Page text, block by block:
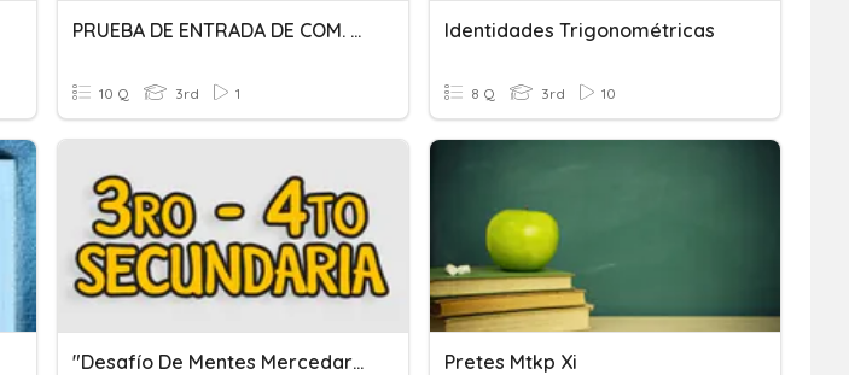
PRUEBA DE ENTRADA DE COM. LECTORA 3RO SEC
10 Q 3rd 1
Identidades Trigonométricas
8 Q 3rd 10
"Desafío De Mentes Mercedarias" Com - 3ero Y 4to Sec Pretes Mtkp Xi